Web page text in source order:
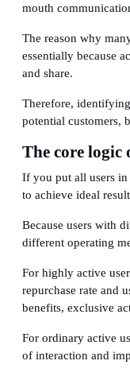
mouth
The reason why
essentially because
and share.
Therefore,
potential customers,
The core logic
If you put all users
to achieve ideal
Because users with
different operating
For highly active
repurchase rate and
benefits, exclusive
For ordinary active
of interaction and